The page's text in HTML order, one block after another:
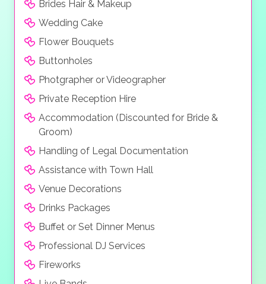
Brides Hair & Makeup
Wedding Cake
Flower Bouquets
Buttonholes
Photgrapher or Videographer
Private Reception Hire
Accommodation (Discounted for Bride &
Groom)
Handling of Legal Documentation
Assistance with Town Hall
Venue Decorations
Drinks Packages
Buffet or Set Dinner Menus
Professional DJ Services
Fireworks